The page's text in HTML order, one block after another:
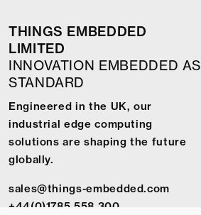
THINGS EMBEDDED
LIMITED
INNOVATION EMBEDDED AS
STANDARD
Engineered in the UK, our
industrial edge computing
solutions are shaping the future
globally.
sales@things-embedded.com
+44(0)1785 558 300